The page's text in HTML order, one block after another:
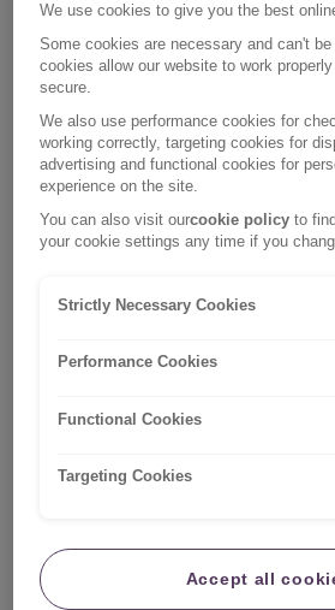
Monday, 23 December 2024
Winter Car Maintenance
How to de-ice your car
We use cookies to give you the best
Some cookies are necessary and can't
cookies allow our website to work
secure.
We also use performance cookies for
working correctly, targeting cookies for
advertising and functional cookies for
experience on the site.
You can also visit ourcookie policy to
your cookie settings any time if you
Strictly Necessary Cookies
Performance Cookies
Functional Cookies
Targeting Cookies
Accept all